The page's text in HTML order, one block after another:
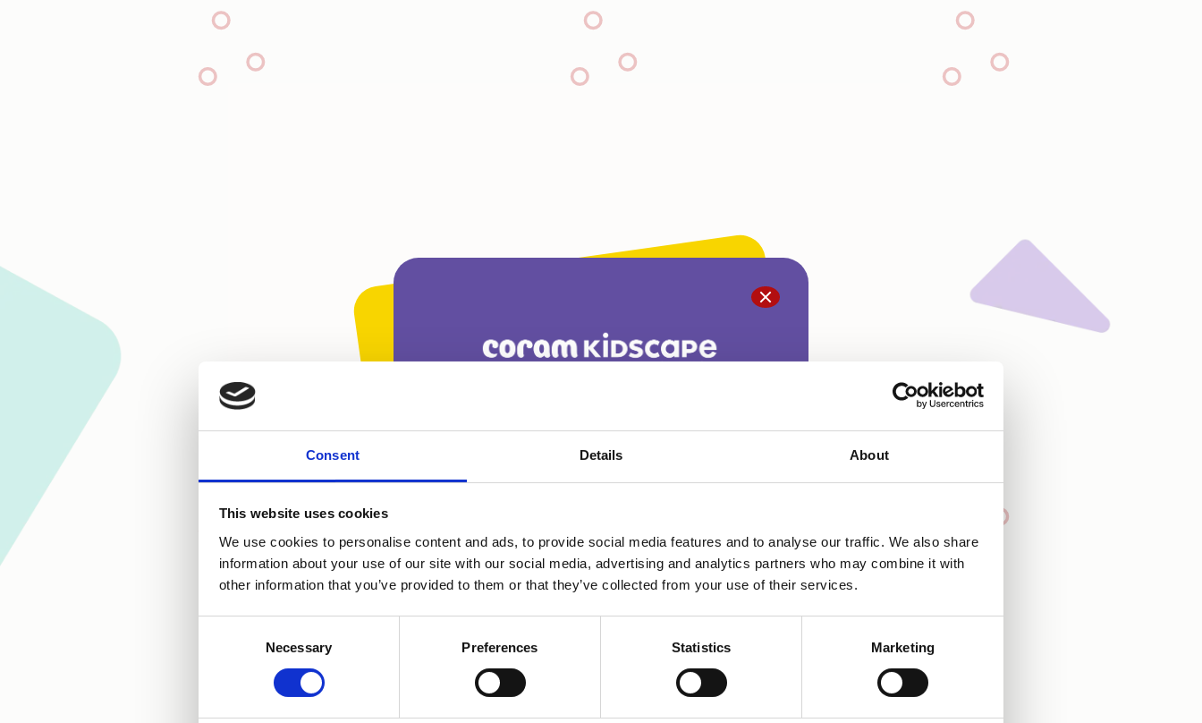
Consent Details About
This website uses cookies
We use cookies to personalise content and ads, to provide social media features and to analyse our traffic. We also share
information about your use of our site with our social media, advertising and analytics partners who may combine it with
other information that you’ve provided to them or that they’ve collected from your use of their services.
Necessary Preferences Statistics Marketing
You are not alone. Get advice and support
tailored to you. Choose the description that
fits you best:
I am...
A parent or carer